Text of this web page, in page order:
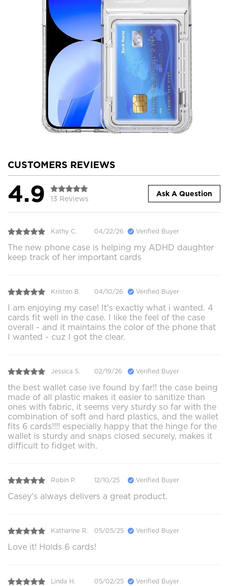
CUSTOMERS REVIEWS
4.9 13 Reviews
Ask A Question
Kathy C. 04/22/26 Verified Buyer
The new phone case is helping my ADHD daughter
keep track of her important cards
Kristen B. 04/10/26 Verified Buyer
I am enjoying my case! It's exactly what i wanted. 4
cards fit well in the case. I like the feel of the case
overall - and it maintains the color of the phone that
I wanted - cuz I got the clear.
Jessica S. 02/19/26 Verified Buyer
the best wallet case ive found by far!! the case being
made of all plastic makes it easier to sanitize than
ones with fabric, it seems very sturdy so far with the
combination of soft and hard plastics, and the wallet
fits 6 cards!!!! especially happy that the hinge for the
wallet is sturdy and snaps closed securely, makes it
difficult to fidget with.
Robin P. 12/10/25 Verified Buyer
Casey's always delivers a great product.
Katharine R. 05/05/25 Verified Buyer
Love it! Holds 6 cards!
Linda H. 05/02/25 Verified Buyer